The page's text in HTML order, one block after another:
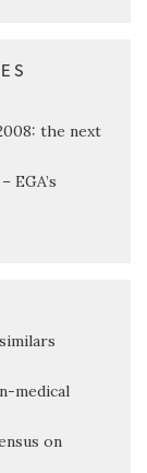
the next
EGA’s
medical
on